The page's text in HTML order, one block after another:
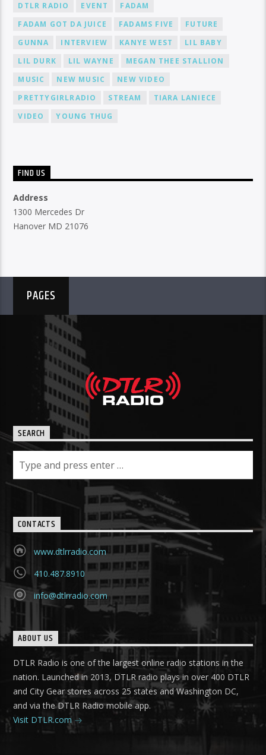
DTLR RADIO
EVENT
FADAM
FADAM GOT DA JUICE
FADAMS FIVE
FUTURE
GUNNA
INTERVIEW KANYE WEST
LIL BABY
LIL DURK
LIL WAYNE
MEGAN THEE STALLION
MUSIC
NEW MUSIC
NEW VIDEO
PRETTYGIRLRADIO
STREAM
TIARA LANIECE
VIDEO
YOUNG THUG
FIND US
Address
1300 Mercedes Dr
Hanover MD 21076
PAGES
SEARCH
CONTACTS
www.dtlrradio.com
410.487.8910
info@dtlrradio.com
ABOUT US
DTLR Radio is one of the largest online radio stations in the
nation. Launched in 2013, DTLR radio plays in over 400 DTLR
and City Gear stores across 25 states and Washington DC,
and via the DTLR Radio mobile app.
Visit DTLR.com